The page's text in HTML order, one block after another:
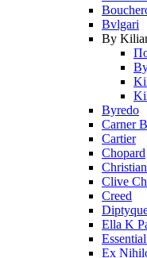
Bvlgari
By
Byredo
Carner
Cartier
Chopard
Clive
Creed
Ella K
Ex